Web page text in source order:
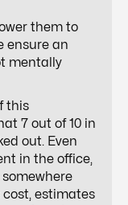
them to
ensure an
mentally
this
7 out of 10 in
out. Even
in the office,
cost, estimates